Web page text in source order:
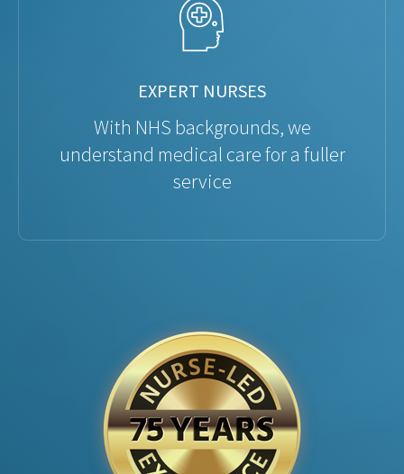
EXPERT NURSES
With NHS backgrounds, we
understand medical care for a fuller
service